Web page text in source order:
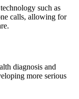
such as
calls, allowing for
diagnosis and
more serious